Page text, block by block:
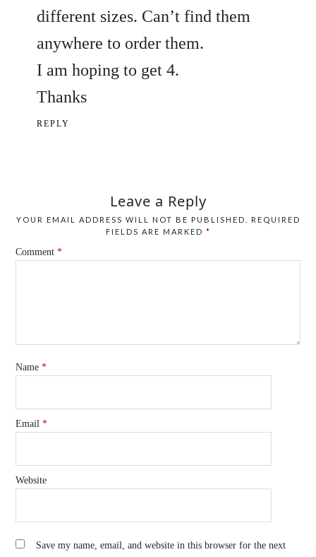
different sizes. Can’t find them
anywhere to order them.
I am hoping to get 4.
Thanks
REPLY
Leave a Reply
YOUR EMAIL ADDRESS WILL NOT BE PUBLISHED.
REQUIRED
FIELDS ARE MARKED *
Comment*
Name*
Email*
Website
Save my name, email, and website in this browser for the next